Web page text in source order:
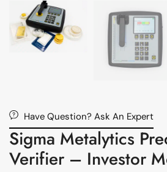
Have Question? Ask An Expert
Sigma Metalytics
Verifier – Investor